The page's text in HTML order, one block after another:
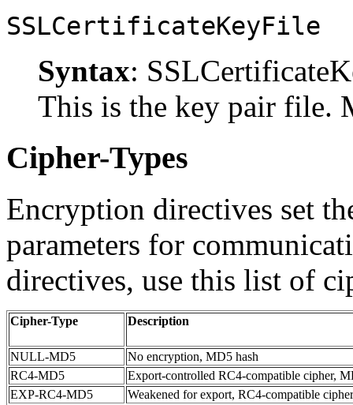
SSLCertificateKeyFile
Syntax:
This is the key pair file.
Cipher-Types
Encryption directives set
parameters for
directives, use this list of
Cipher-Type Description
NULL-MD5
No encryption, MD5 hash
RC4-MD5
Export-controlled RC4-compatible cipher,
EXP-RC4-MD5
Weakened for export, RC4-compatible